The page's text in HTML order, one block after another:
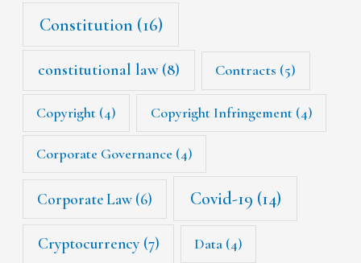
Constitution (16)
constitutional law(8) Contracts (5)
Copyright (4) Copyright Infringement(4)
Corporate Governance (4)
Corporate Law (6) Covid-19 (14)
Cryptocurrency(7) Data (4)